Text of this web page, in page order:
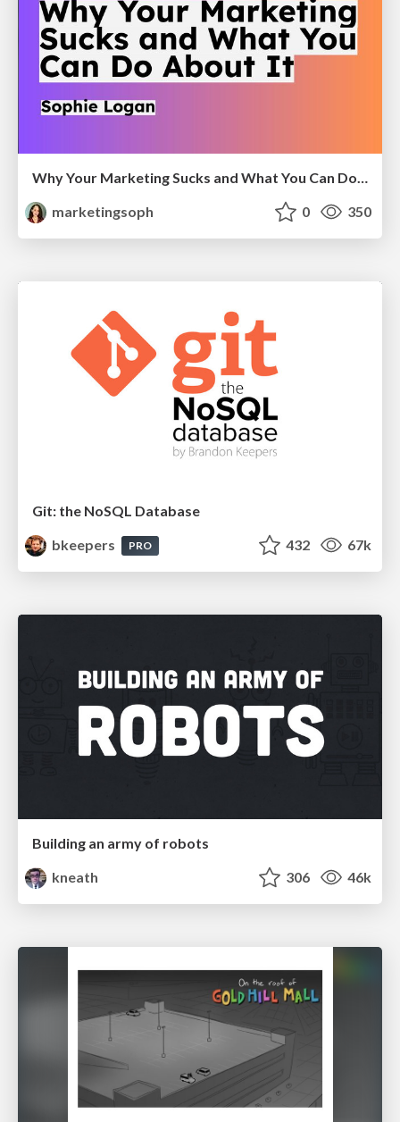
Why Your Marketing Sucks and What You Can Do About It - Sophie Logan
marketingsoph
0 350
Git: the NoSQL Database
bkeepers
PRO 432 67k
Building an army of robots
kneath
306 46k